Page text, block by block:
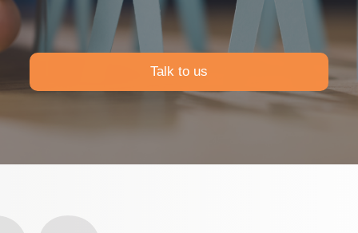
Talk to us